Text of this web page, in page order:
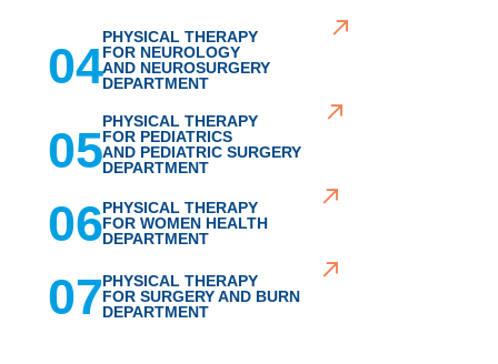
04
PHYSICAL THERAPY
FOR NEUROLOGY
AND NEUROSURGERY
DEPARTMENT
05
PHYSICAL THERAPY
FOR PEDIATRICS
AND PEDIATRIC SURGERY
DEPARTMENT
06PHYSICAL THERAPY
FOR WOMEN HEALTH
DEPARTMENT
07PHYSICAL THERAPY
FOR SURGERY AND BURN
DEPARTMENT